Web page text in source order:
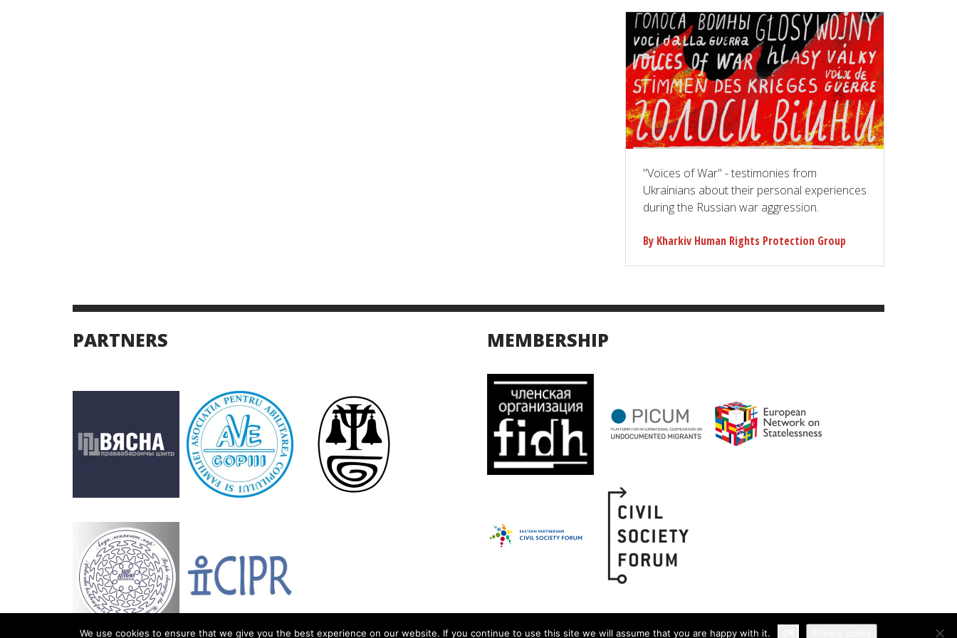
"Voices of War" - testimonies from
Ukrainians about their personal experiences
during the Russian war aggression.
By Kharkiv Human Rights Protection Group
PARTNERS MEMBERSHIP
We use cookies to ensure that we give you the best experience on our website. If you continue to use this site we will assume that you are happy with it.